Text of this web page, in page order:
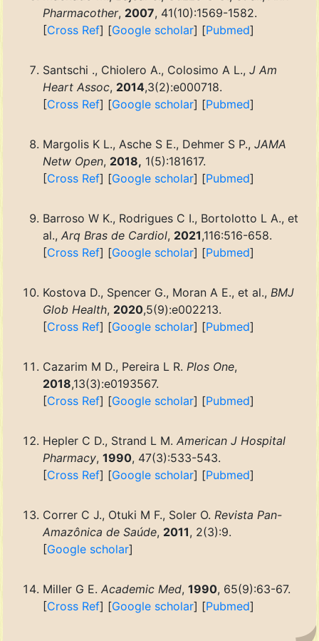
Pharmacother, 2007, 41(10):1569-1582.
[Cross Ref] [Google scholar] [Pubmed]
Santschi ., Chiolero A., Colosimo A L., J Am
Heart Assoc, 2014,3(2):e000718.
[Cross Ref] [Google scholar] [Pubmed]
Margolis K L., Asche S E., Dehmer S P., JAMA
Netw Open, 2018, 1(5):181617.
[Cross Ref] [Google scholar] [Pubmed]
Barroso W K., Rodrigues C I., Bortolotto L A., et
al., Arq Bras de Cardiol, 2021,116:516-658.
[Cross Ref] [Google scholar] [Pubmed]
Kostova D., Spencer G., Moran A E., et al., BMJ
Glob Health, 2020,5(9):e002213.
[Cross Ref] [Google scholar] [Pubmed]
Cazarim M D., Pereira L R. Plos One,
2018,13(3):e0193567.
[Cross Ref] [Google scholar] [Pubmed]
Hepler C D., Strand L M. American J Hospital
Pharmacy, 1990, 47(3):533-543.
[Cross Ref] [Google scholar] [Pubmed]
Correr C J., Otuki M F., Soler O. Revista Pan-
Amazônica de Saúde, 2011, 2(3):9.
[Google scholar]
Miller G E. Academic Med, 1990, 65(9):63-67.
[Cross Ref] [Google scholar] [Pubmed]